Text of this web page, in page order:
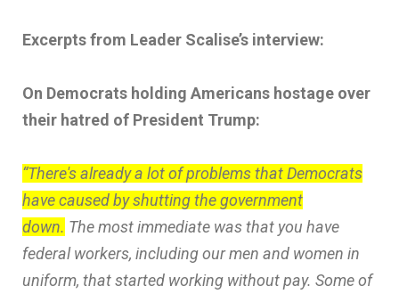
Excerpts from Leader Scalise’s interview:
On Democrats holding Americans hostage over
their hatred of President Trump:
“There's already a lot of problems that Democrats
have caused by shutting the government
down. The most immediate was that you have
federal workers, including our men and women in
uniform, that started working without pay. Some of